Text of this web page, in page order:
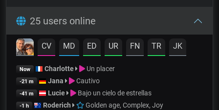
25 users online
CV MD ED UR FN TR JK
Now Charlotte Un placer
-21 m Jana Cautivo
-41 m Lucie Bajo un cielo de estrellas
-1 h Roderich Golden age, Complex, Joy